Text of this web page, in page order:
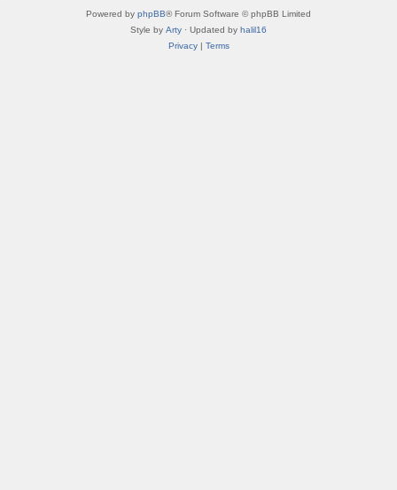
Powered by phpBB® Forum Software © phpBB Limited
Style by Arty · Updated by halil16
Privacy| Terms